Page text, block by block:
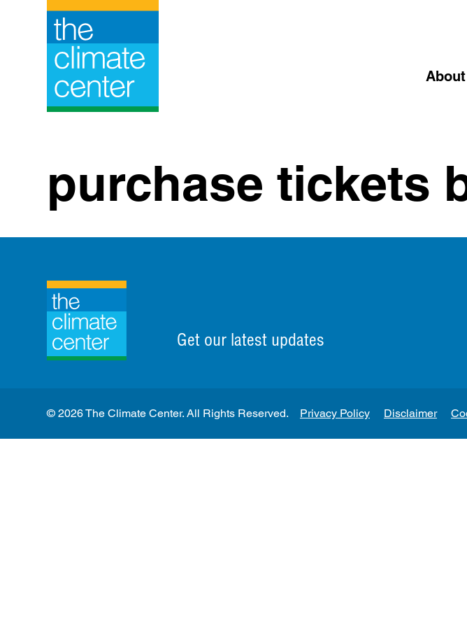
About
purchase tickets
Get our latest updates
Privacy Policy Disclaimer
© 2026 The Climate Center. All Rights Reserved.